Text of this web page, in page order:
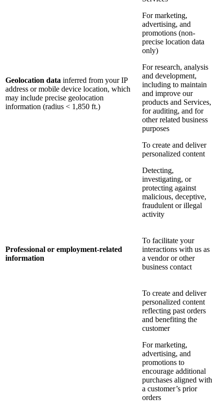
Geolocation data inferred from your IP
address or mobile device location, which
may include precise geolocation
information (radius < 1,850 ft.)
For marketing,
advertising, and
promotions (non-
precise location data
only)
For research, analysis
and development,
including to maintain
and improve our
products and Services,
for auditing, and for
other related business
purposes
To create and deliver
personalized content
Detecting,
investigating, or
protecting against
malicious, deceptive,
fraudulent or illegal
activity
Professional or employment-related
information
To facilitate your
interactions with us as
a vendor or other
business contact
To create and deliver
personalized content
reflecting past orders
and benefiting the
customer
For marketing,
advertising, and
promotions to
encourage additional
purchases aligned with
a customer’s prior
orders